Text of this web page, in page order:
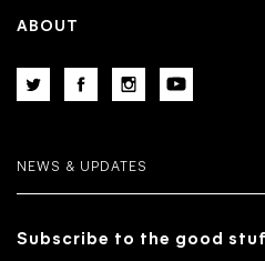
ABOUT
NEWS & UPDATES
Subscribe to the good